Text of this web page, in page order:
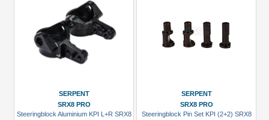
SERPENT
SRX8 PRO
Steeringblock Aluminium KPI L+R SRX8
SERPENT
SRX8 PRO
Steeringblock Pin Set KPI (2+2) SRX8